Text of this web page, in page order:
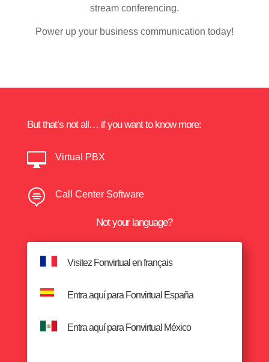
stream conferencing.
Power up your business communication today!
But that’s not all… if you want to know more:
 Virtual PBX
 Call Center Software
Not your language?
Visitez Fonvirtual en français
Entra aquí para Fonvirtual España
Entra aquí para Fonvirtual México